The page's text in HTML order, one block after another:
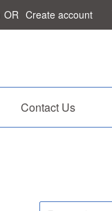
OR Create account
Contact Us